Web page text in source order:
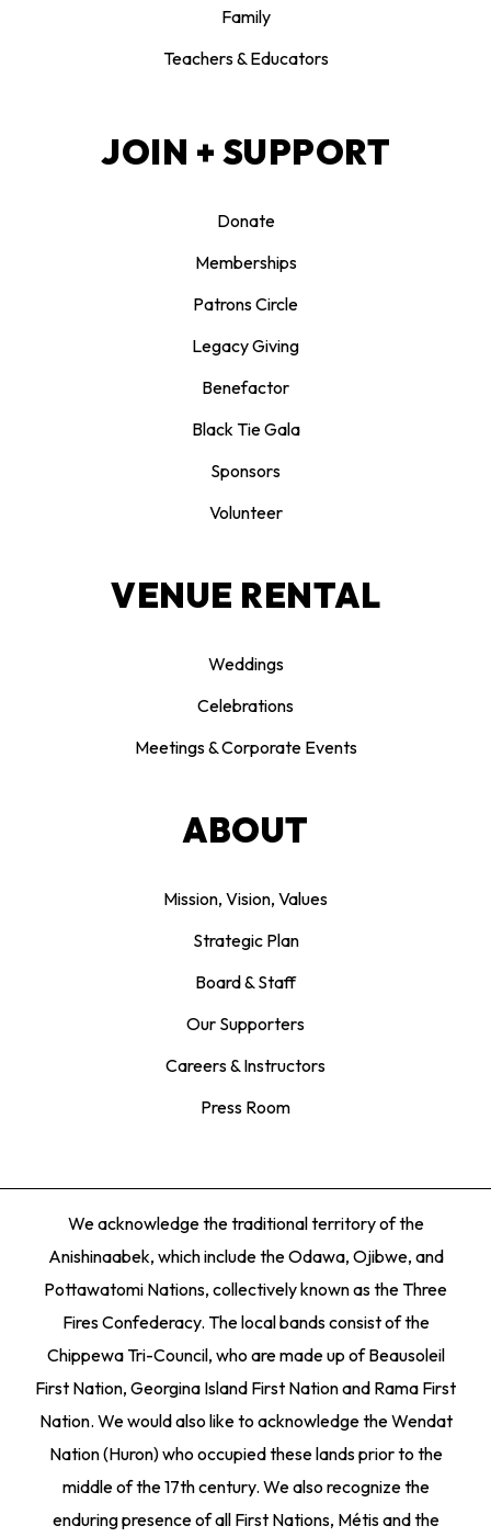
Family
Teachers & Educators
JOIN + SUPPORT
Donate
Memberships
Patrons Circle
Legacy Giving
Benefactor
Black Tie Gala
Sponsors
Volunteer
VENUE RENTAL
Weddings
Celebrations
Meetings & Corporate Events
ABOUT
Mission, Vision, Values
Strategic Plan
Board & Staff
Our Supporters
Careers & Instructors
Press Room
We acknowledge the traditional territory of the
Anishinaabek, which include the Odawa, Ojibwe, and
Pottawatomi Nations, collectively known as the Three
Fires Confederacy. The local bands consist of the
Chippewa Tri-Council, who are made up of Beausoleil
First Nation, Georgina Island First Nation and Rama First
Nation. We would also like to acknowledge the Wendat
Nation (Huron) who occupied these lands prior to the
middle of the 17th century. We also recognize the
enduring presence of all First Nations, Métis and the